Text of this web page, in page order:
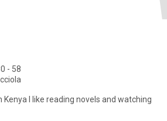
- 58
Kenya I like reading novels and watching